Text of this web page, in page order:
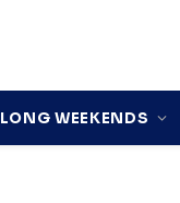
LONG WEEKENDS